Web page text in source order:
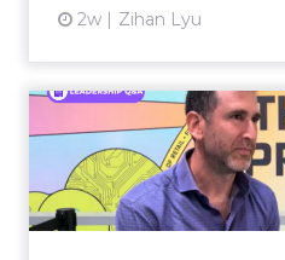
2w Zihan Lyu
Reddit's
Says the
Reddit spent two
what it was not: not a